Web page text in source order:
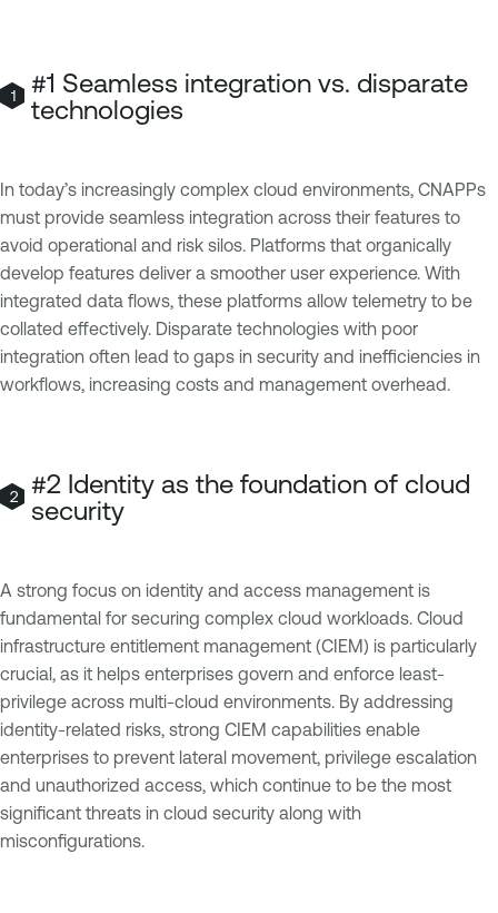
#1 Seamless integration vs. disparate
technologies
In today’s increasingly complex cloud environments, CNAPPs
must provide seamless integration across their features to
avoid operational and risk silos. Platforms that organically
develop features deliver a smoother user experience. With
integrated data flows, these platforms allow telemetry to be
collated effectively. Disparate technologies with poor
integration often lead to gaps in security and inefficiencies in
workflows, increasing costs and management overhead.
#2 Identity as the foundation of cloud
security
A strong focus on identity and access management is
fundamental for securing complex cloud workloads. Cloud
infrastructure entitlement management (CIEM) is particularly
crucial, as it helps enterprises govern and enforce least-
privilege across multi-cloud environments. By addressing
identity-related risks, strong CIEM capabilities enable
enterprises to prevent lateral movement, privilege escalation
and unauthorized access, which continue to be the most
significant threats in cloud security along with
misconfigurations.